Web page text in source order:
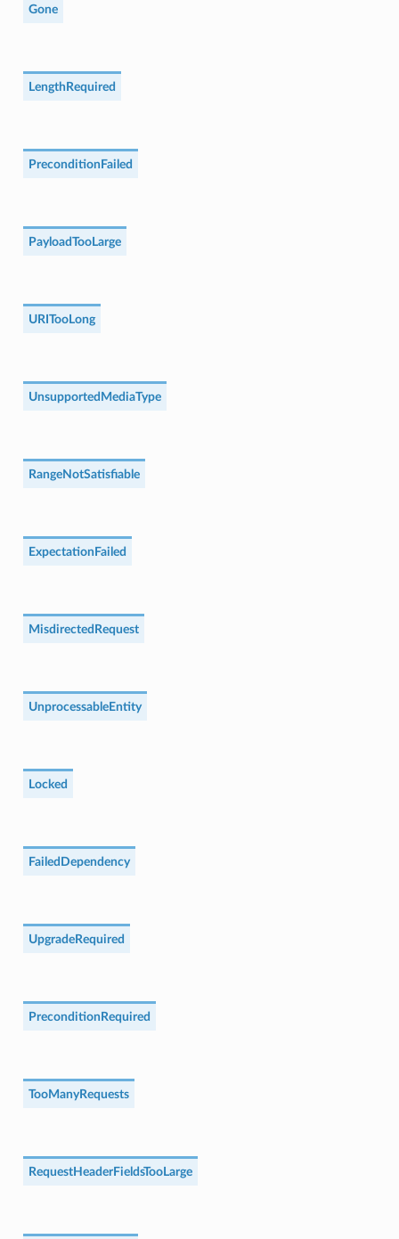
Gone
LengthRequired
PreconditionFailed
PayloadTooLarge
URITooLong
UnsupportedMediaType
RangeNotSatisfiable
ExpectationFailed
MisdirectedRequest
UnprocessableEntity
Locked
FailedDependency
UpgradeRequired
PreconditionRequired
TooManyRequests
RequestHeaderFieldsTooLarge